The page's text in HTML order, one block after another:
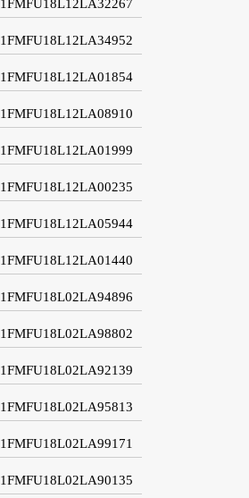
1FMFU18L12LA32267
1FMFU18L12LA34952
1FMFU18L12LA01854
1FMFU18L12LA08910
1FMFU18L12LA01999
1FMFU18L12LA00235
1FMFU18L12LA05944
1FMFU18L12LA01440
1FMFU18L02LA94896
1FMFU18L02LA98802
1FMFU18L02LA92139
1FMFU18L02LA95813
1FMFU18L02LA99171
1FMFU18L02LA90135